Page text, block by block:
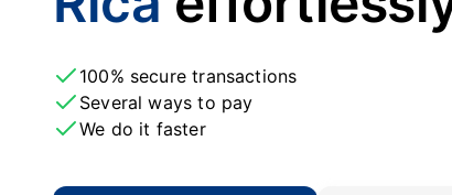
100% secure transactions
Several ways to pay
We do it faster